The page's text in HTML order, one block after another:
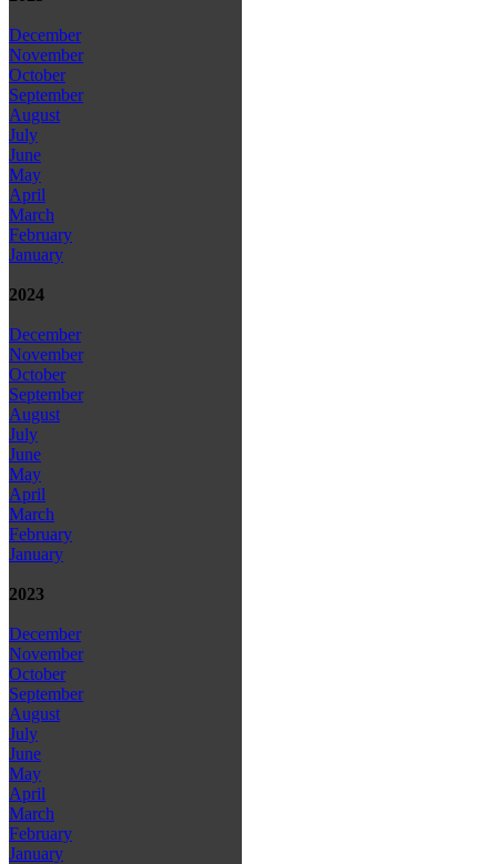
December
November
October
September
August
July
June
May
April
March
February
January
2024
December
November
October
September
August
July
June
May
April
March
February
January
2023
December
November
October
September
August
July
June
May
April
March
February
January